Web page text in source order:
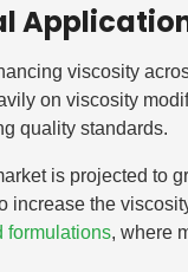
viscosity
on viscosity
quality standards.
is projected to
increase the
formulations, where